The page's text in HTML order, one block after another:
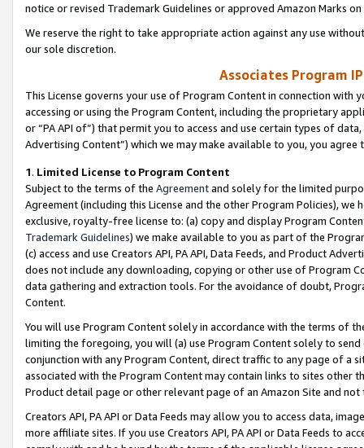
notice or revised Trademark Guidelines or approved Amazon Marks
We reserve the right to take appropriate action against any use
our sole discretion.
Associates Program
This License governs your use of Program Content in connection
accessing or using the Program Content, including the proprietary
or “PA API of”) that permit you to access and use certain types of
Advertising Content”) which we may make available to you, you agree
1. Limited License to Program Content
Subject to the terms of the Agreementand solely for the limited
Agreement (including this License and the other Program Policies),
exclusive, royalty-free license to: (a) copy and display Program
Trademark Guidelines) we make available to you as part of the
(c) access and use Creators API, PA API, Data Feeds, and Product
does not include any downloading, copying or other use of Program
data gathering and extraction tools. For the avoidance of doubt,
Content.
You will use Program Content solely in accordance with the terms of
limiting the foregoing, you will (a) use Program Content solely to
conjunction with any Program Content, direct traffic to any page of a
associated with the Program Content may contain links to sites other
Product detail page or other relevant page of an Amazon Site and not
Creators API, PA API or Data Feeds may allow you to access data,
more affiliate sites. If you use Creators API, PA API or Data Feeds to